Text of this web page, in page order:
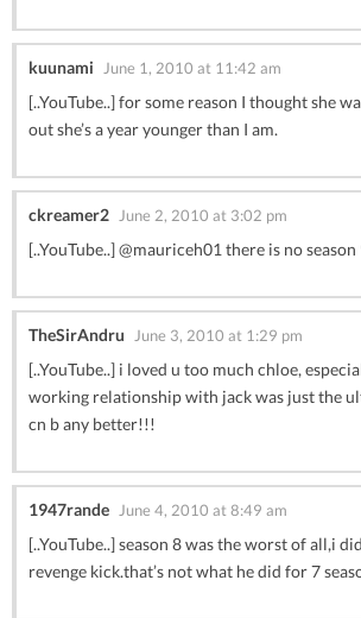
kuunami June 1, 2010 at 11:42 am
[..YouTube..] for some reason I thought she
out she’s a year younger than I am.
ckreamer2 June 2, 2010 at 3:02 pm
[..YouTube..] @mauriceh01 there is no season
TheSirAndru June 3, 2010 at 1:29 pm
[..YouTube..] i loved u too much chloe,
working relationship with jack was just the
cn b any better!!!
1947rande June 4, 2010 at 8:49 am
[..YouTube..] season 8 was the worst of all,i
revenge kick.that’s not what he did for 7